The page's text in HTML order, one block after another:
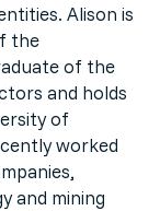
Alison is
the
of the
and holds
of
worked
and mining